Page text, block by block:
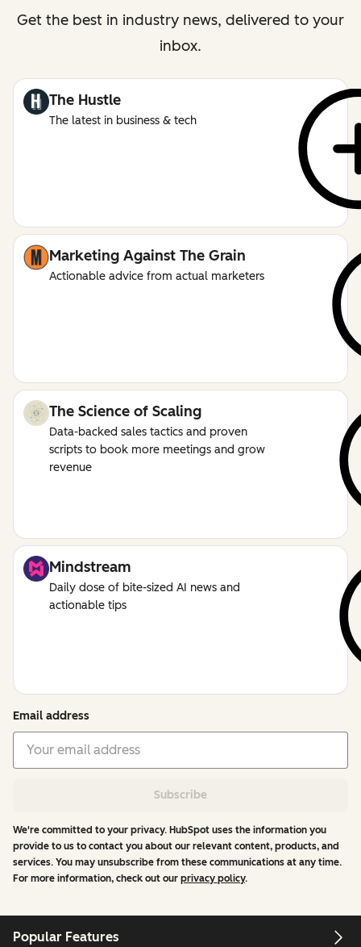
Get the best in industry news, delivered to your
inbox.
The Hustle
The latest in business & tech
Marketing Against The Grain
Actionable advice from actual marketers
The Science of Scaling
Data-backed sales tactics and proven
scripts to book more meetings and grow
revenue
Mindstream
Daily dose of bite-sized AI news and
actionable tips
Email address
Subscribe
We're committed to your privacy. HubSpot uses the information you
provide to us to contact you about our relevant content, products, and
services. You may unsubscribe from these communications at any time.
For more information, check out our privacy policy.
Popular Features